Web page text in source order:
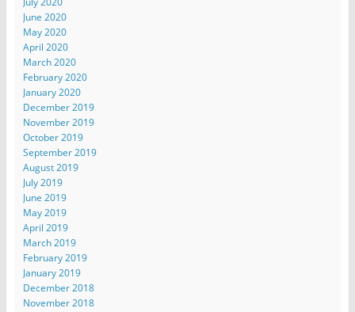
June 2020
May 2020
April 2020
March 2020
February 2020
January 2020
December 2019
November 2019
October 2019
September 2019
August 2019
July 2019
June 2019
May 2019
April 2019
March 2019
February 2019
January 2019
December 2018
November 2018